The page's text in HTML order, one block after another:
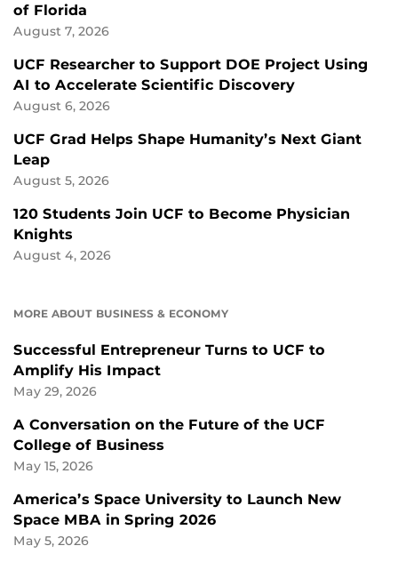
of Florida
August 7, 2026
UCF Researcher to Support DOE Project Using
AI to Accelerate Scientific Discovery
August 6, 2026
UCF Grad Helps Shape Humanity’s Next Giant
Leap
August 5, 2026
120 Students Join UCF to Become Physician
Knights
August 4, 2026
MORE ABOUT BUSINESS & ECONOMY
Successful Entrepreneur Turns to UCF to
Amplify His Impact
May 29, 2026
A Conversation on the Future of the UCF
College of Business
May 15, 2026
America’s Space University to Launch New
Space MBA in Spring 2026
May 5, 2026